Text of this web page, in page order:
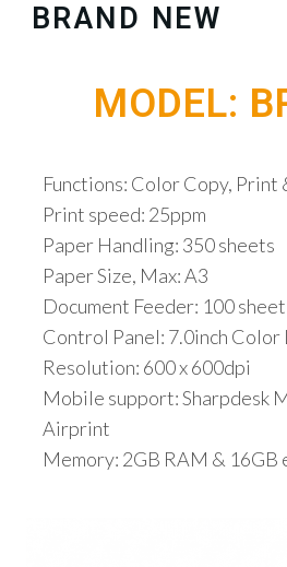
BRAND NEW
MODEL:
Functions: Color Copy, Print
Print speed: 25ppm
Paper Handling: 350 sheets
Paper Size, Max: A3
Document Feeder: 100 sheet
Control Panel: 7.0inch Color
Resolution: 600 x 600dpi
Mobile support: Sharpdesk
Airprint
Memory: 2GB RAM &